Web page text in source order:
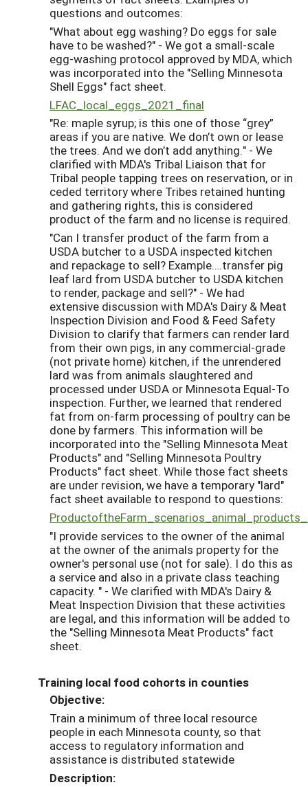
questions and outcomes:
"What about egg washing? Do eggs for sale
have to be washed?" - We got a small-scale
egg-washing protocol approved by MDA, which
was incorporated into the "Selling Minnesota
Shell Eggs" fact sheet.
LFAC_local_eggs_2021_final
"Re: maple syrup; is this one of those “grey”
areas if you are native. We don’t own or lease
the trees. And we don’t add anything." - We
clarified with MDA's Tribal Liaison that for
Tribal people tapping trees on reservation, or in
ceded territory where Tribes retained hunting
and gathering rights, this is considered
product of the farm and no license is required.
"Can I transfer product of the farm from a
USDA butcher to a USDA inspected kitchen
and repackage to sell? Example….transfer pig
leaf lard from USDA butcher to USDA kitchen
to render, package and sell?" - We had
extensive discussion with MDA's Dairy & Meat
Inspection Division and Food & Feed Safety
Division to clarify that farmers can render lard
from their own pigs, in any commercial-grade
(not private home) kitchen, if the unrendered
lard was from animals slaughtered and
processed under USDA or Minnesota Equal-To
inspection. Further, we learned that rendered
fat from on-farm processing of poultry can be
done by farmers. This information will be
incorporated into the "Selling Minnesota Meat
Products" and "Selling Minnesota Poultry
Products" fact sheet. While those fact sheets
are under revision, we have a temporary "lard"
fact sheet available to respond to questions:
"I provide services to the owner of the animal
at the owner of the animals property for the
owner's personal use (not for sale). I do this as
a service and also in a private class teaching
capacity. " - We clarified with MDA's Dairy &
Meat Inspection Division that these activities
are legal, and this information will be added to
the "Selling Minnesota Meat Products" fact
sheet.
Training local food cohorts in counties
Objective:
Train a minimum of three local resource
people in each Minnesota county, so that
access to regulatory information and
assistance is distributed statewide
Description: